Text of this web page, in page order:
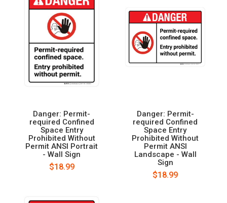
Danger: Permit-
required Confined
Space Entry
Prohibited Without
Permit ANSI Portrait
- Wall Sign
$18.99
Danger: Permit-
required Confined
Space Entry
Prohibited Without
Permit ANSI
Landscape - Wall
Sign
$18.99